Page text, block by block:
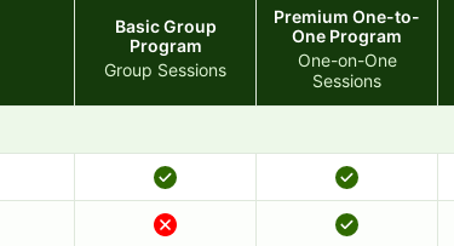
Basic Group
Program
Group Sessions
Premium One-to-
One Program
One-on-One
Sessions